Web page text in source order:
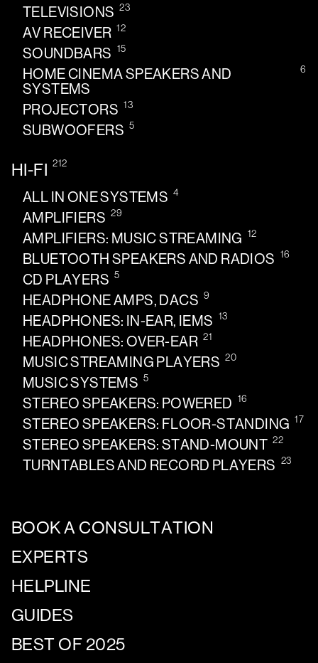
TELEVISIONS 23
AV RECEIVER 12
SOUNDBARS 15
HOME CINEMA SPEAKERS AND
SYSTEMS
6
PROJECTORS 13
SUBWOOFERS 5
HI-FI 212
ALL IN ONE SYSTEMS 4
AMPLIFIERS 29
AMPLIFIERS: MUSIC STREAMING 12
BLUETOOTH SPEAKERS AND RADIOS 16
CD PLAYERS 5
HEADPHONE AMPS, DACS 9
HEADPHONES: IN-EAR, IEMS 13
HEADPHONES: OVER-EAR 21
MUSIC STREAMING PLAYERS 20
MUSIC SYSTEMS 5
STEREO SPEAKERS: POWERED 16
STEREO SPEAKERS: FLOOR-STANDING 17
STEREO SPEAKERS: STAND-MOUNT 22
TURNTABLES AND RECORD PLAYERS 23
BOOK A CONSULTATION
EXPERTS
HELPLINE
GUIDES
BEST OF 2025